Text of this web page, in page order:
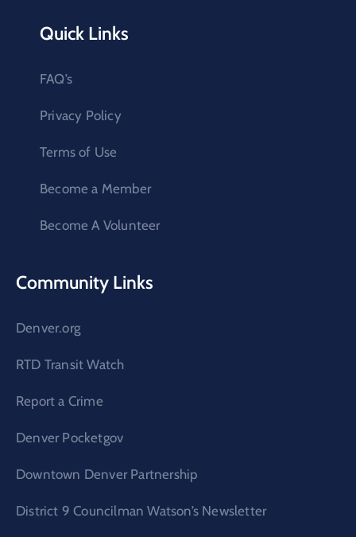
Quick Links
FAQ’s
Privacy Policy
Terms of Use
Become a Member
Become A Volunteer
Community Links
Denver.org
RTD Transit Watch
Report a Crime
Denver Pocketgov
Downtown Denver Partnership
District 9 Councilman Watson’s Newsletter